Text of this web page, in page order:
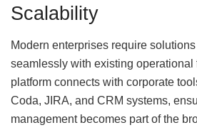
Scalability
Modern enterprises require
seamlessly with existing operational
platform connects with corporate
Coda, JIRA, and CRM systems,
management becomes part of the